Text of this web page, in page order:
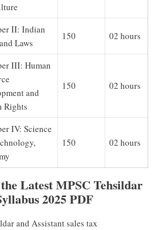
II: Indian
Laws
150 02 hours
III: Human
and
Rights
150 02 hours
IV: Science
150 02 hours
Latest MPSC Tehsildar
2025 PDF
and Assistant sales tax